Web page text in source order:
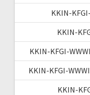
KKIN-
KKIN-
KKIN-KFGI-
KKIN-KFGI-
KKIN-